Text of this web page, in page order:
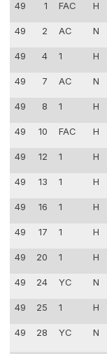
49 1 FAC H
49 2 AC N
49 4 1 H
49 7 AC N
49 8 1 H
49 10 FAC H
49 12 1 H
49 13 1 H
49 16 1 H
49 17 1 H
49 20 1 H
49 24 YC N
49 25 1 H
49 28 YC N